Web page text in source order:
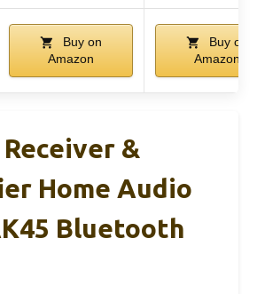
Buy on
Amazon
Buy on
Amazon
&
Home Audio
Bluetooth